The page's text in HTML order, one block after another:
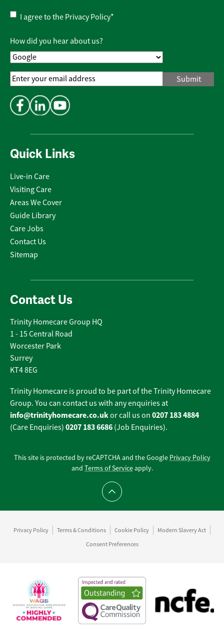
Quick Links
Live-in Care
Visiting Care
Areas We Cover
Guide Library
Care Jobs
Contact Us
Sitemap
Contact Us
Trinity Homecare Group HQ
1 - 15 Central Road
Worcester Park
Surrey
KT4 8EG
Trinity Homecare is proud to be part of the Trinity Homecare
Group. You can contact us with any enquiries at
info@trinityhomecare.co.ukor call us on 0207 183 4884
(Care Enquiries) 0207 183 6686 (Job Enquiries).
Privacy
Policy*
I agree to the Privacy Policy*
How did you hear about us?
Email
Address*
This site is protected by reCAPTCHA and the Google Privacy Policy
and Terms of Serviceapply.
Scroll to top
Privacy Policy Terms & Conditions Cookie Policy
Modern Slavery Act
Consent Preferences